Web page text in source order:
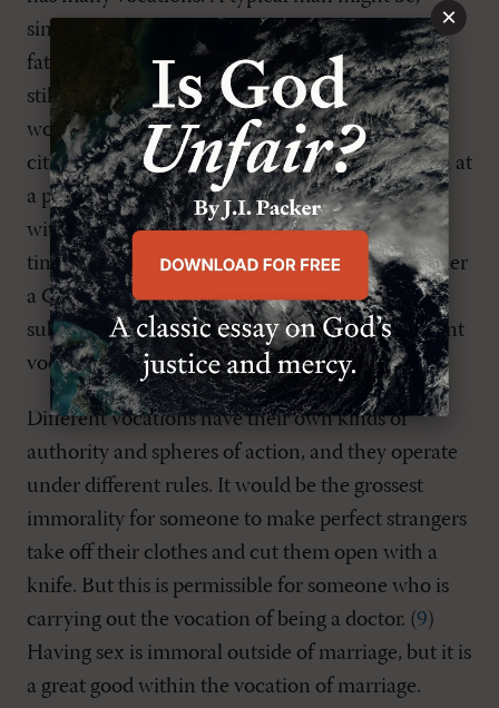
simultaneously, a husband (serving his wife), a
father (serving his children), a son (serving his
still-living parents), an employer (serving his
workers), an employee (serving his bosses), a
citizen (serving his country). Note how a person at
a particular job can be both a “master,” charged
with supervising subordinates, and, at the same
time, a “servant,” answerable to superiors, whether
a CEO or stockholders. Leadership and
submission may both be called for, as the different
vocations make their claims.
Different vocations have their own kinds of
authority and spheres of action, and they operate
under different rules. It would be the grossest
immorality for someone to make perfect strangers
take off their clothes and cut them open with a
knife. But this is permissible for someone who is
carrying out the vocation of being a doctor. (9)
Having sex is immoral outside of marriage, but it is
a great good within the vocation of marriage.
×